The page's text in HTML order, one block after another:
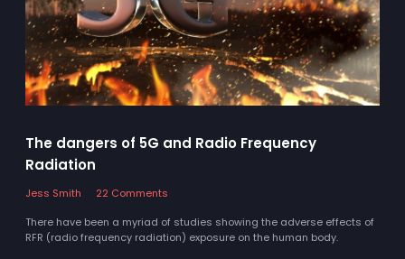
The dangers of 5G and Radio Frequency
Radiation
Jess Smith
22 Comments
There have been a myriad of studies showing the adverse effects of
RFR (radio frequency radiation) exposure on the human body.